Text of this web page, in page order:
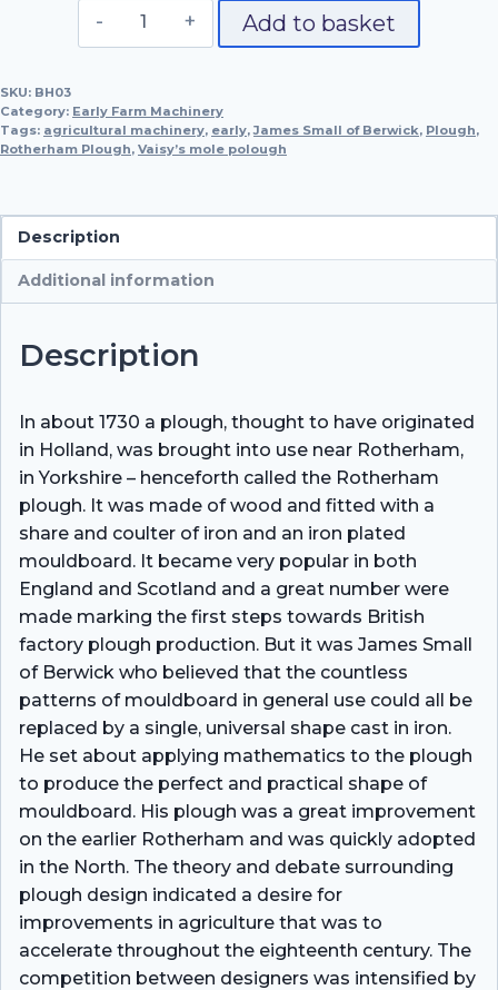
Mr.
c.
1790
Plough,
c.
quantity
Add to basket
SKU: BH03
Category: Early Farm Machinery
Tags: agricultural machinery, early,James Small of Berwick, Plough,
Rotherham Plough, Vaisy’s mole polough
Description
Additional information
Description
In about 1730 a plough, thought to have originated
in Holland, was brought into use near Rotherham,
in Yorkshire – henceforth called the Rotherham
plough. It was made of wood and fitted with a
share and coulter of iron and an iron plated
mouldboard. It became very popular in both
England and Scotland and a great number were
made marking the first steps towards British
factory plough production. But it was James Small
of Berwick who believed that the countless
patterns of mouldboard in general use could all be
replaced by a single, universal shape cast in iron.
He set about applying mathematics to the plough
to produce the perfect and practical shape of
mouldboard. His plough was a great improvement
on the earlier Rotherham and was quickly adopted
in the North. The theory and debate surrounding
plough design indicated a desire for
improvements in agriculture that was to
accelerate throughout the eighteenth century. The
competition between designers was intensified by